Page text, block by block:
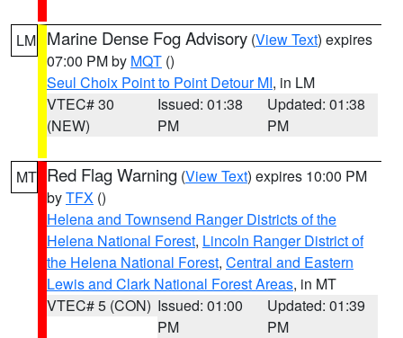
LM Marine Dense Fog Advisory (View Text) expires
07:00 PM by MQT ()
Seul Choix Point to Point Detour MI, in LM
VTEC# 30
(NEW)
Issued: 01:38
PM
Updated: 01:38
PM
MT Red Flag Warning (View Text) expires 10:00 PM
byTFX ()
Helena and Townsend Ranger Districts of the
Helena National Forest, Lincoln Ranger District of
the Helena National Forest, Central and Eastern
Lewis and Clark National Forest Areas, in MT
VTEC# 5 (CON) Issued: 01:00
PM
Updated: 01:39
PM